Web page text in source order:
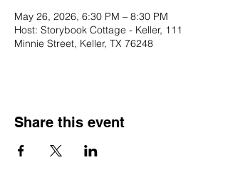
May 26, 2026, 6:30 PM – 8:30 PM
Host: Storybook Cottage - Keller, 111
Minnie Street, Keller, TX 76248
Share this event